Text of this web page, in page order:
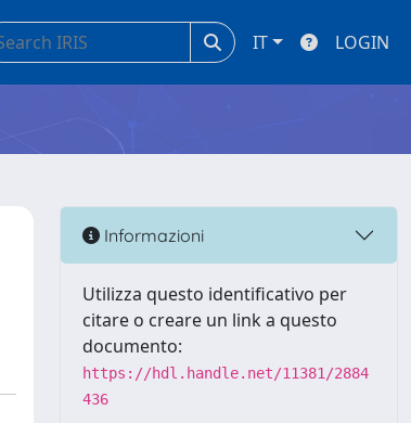
IT LOGIN
Informazioni
Utilizza questo identificativo per
citare o creare un link a questo
documento:
https://hdl.handle.net/11381/2884
436